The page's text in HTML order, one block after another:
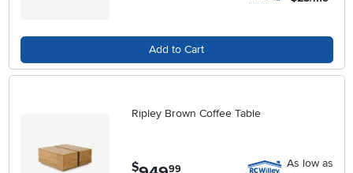
Add to Cart
Ripley Brown Coffee Table
$ .99
As low as